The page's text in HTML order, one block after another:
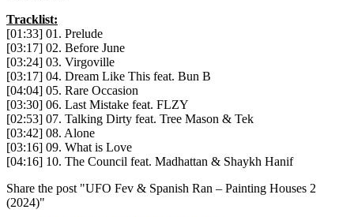
Tracklist:
[01:33] 01. Prelude
[03:17] 02. Before June
[03:24] 03. Virgoville
[03:17] 04. Dream Like This feat. Bun B
[04:04] 05. Rare Occasion
[03:30] 06. Last Mistake feat. FLZY
[02:53] 07. Talking Dirty feat. Tree Mason & Tek
[03:42] 08. Alone
[03:16] 09. What is Love
[04:16] 10. The Council feat. Madhattan & Shaykh Hanif
Share the post "UFO Fev & Spanish Ran – Painting Houses 2
(2024)"